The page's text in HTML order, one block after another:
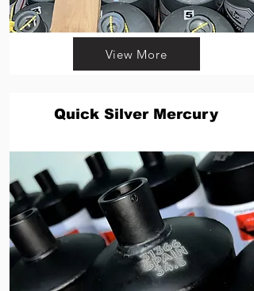
View More
Quick Silver Mercury